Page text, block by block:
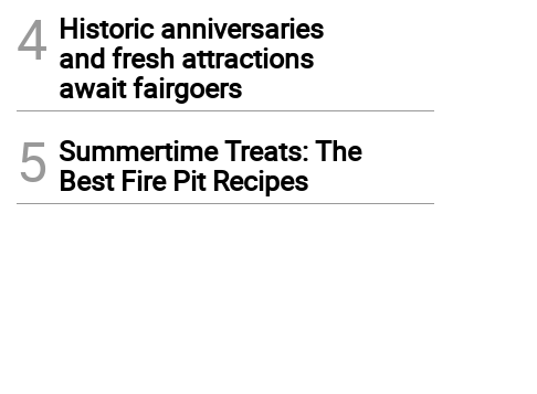
4 Historic anniversaries
and fresh attractions
await fairgoers
5 Summertime Treats: The
Best Fire Pit Recipes